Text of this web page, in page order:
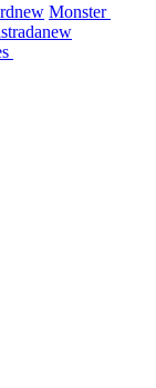
new Monster
new